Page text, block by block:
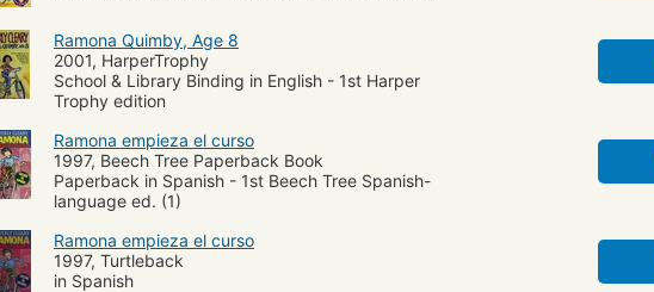
Ramona Quimby, Age 8
2001, HarperTrophy
School & Library Binding in English - 1st Harper
Trophy edition
Ramona empieza el curso
1997, Beech Tree Paperback Book
Paperback in Spanish - 1st Beech Tree Spanish-
language ed. (1)
Ramona empieza el curso
1997, Turtleback
in Spanish